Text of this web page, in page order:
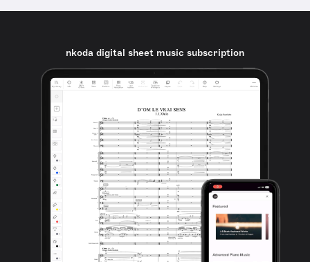
nkoda digital sheet music subscription